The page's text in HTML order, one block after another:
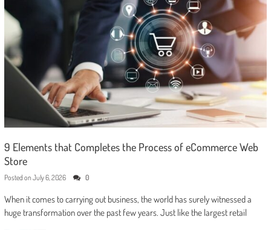
9 Elements that Completes the Process of eCommerce Web
Store
Posted on July 6, 2026 0
When it comes to carrying out business, the world has surely witnessed a
huge transformation over the past few years. Just like the largest retail